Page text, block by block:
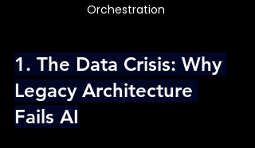
Orchestration
1. The Data Crisis: Why
Legacy Architecture
Fails AI